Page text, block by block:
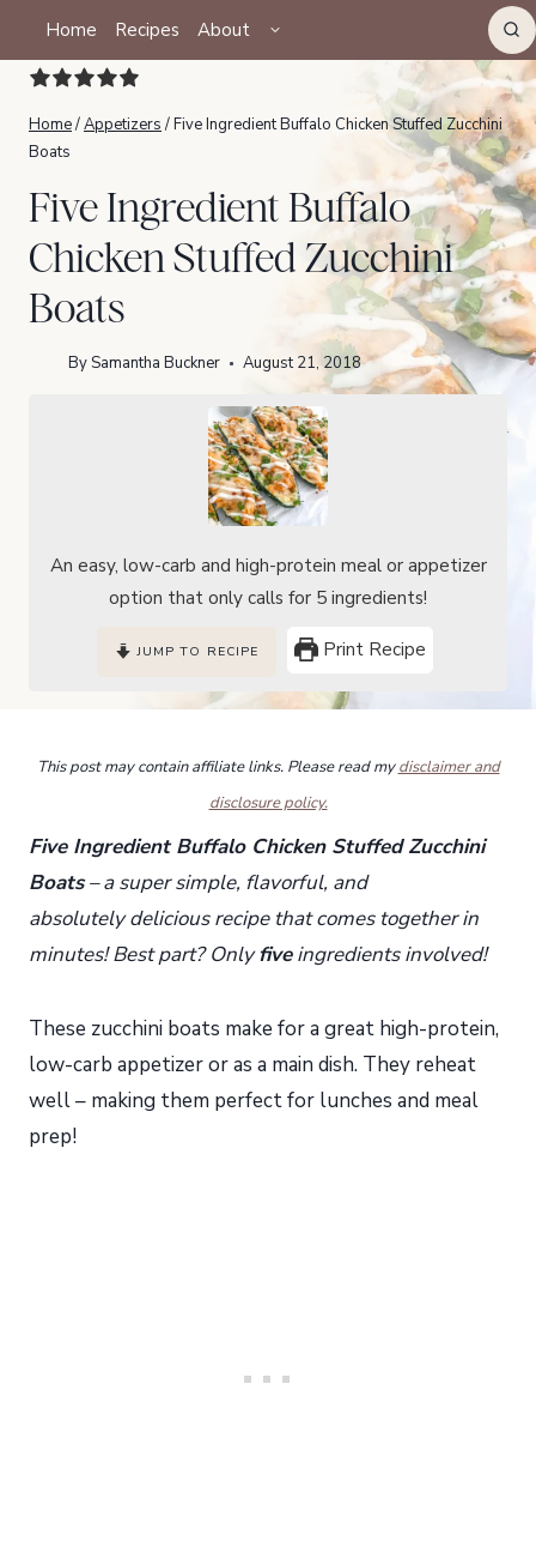
content
Home Recipes About
CHILD
MENU
Home/Appetizers /Five Ingredient Buffalo Chicken Stuffed Zucchini
Boats
Five Ingredient Buffalo
Chicken Stuffed Zucchini
Boats
BySamantha Buckner August 21, 2018
An easy, low-carb and high-protein meal or appetizer
option that only calls for 5 ingredients!
JUMP TO RECIPE Print Recipe
This post may contain affiliate links. Please read mydisclaimer and
disclosure policy.
Five Ingredient Buffalo Chicken Stuffed Zucchini
Boats– a super simple, flavorful, and
absolutely delicious recipe that comes together in
minutes! Best part? Onlyfiveingredients involved!
These zucchini boats make for a great high-protein,
low-carb appetizer or as a main dish. They reheat
well – making them perfect for lunches and meal
prep!